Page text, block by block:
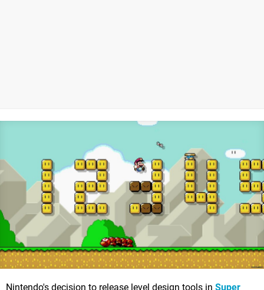
Nintendo's decision to release level design tools in Super